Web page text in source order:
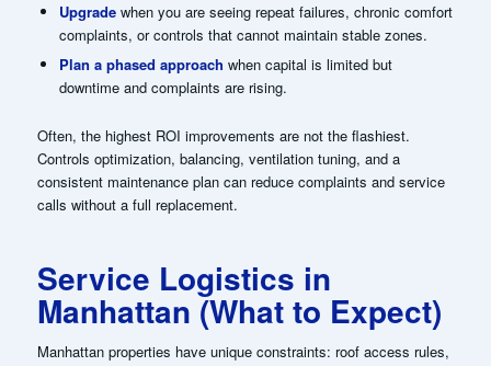
Upgradewhen you are seeing repeat failures, chronic comfort
complaints, or controls that cannot maintain stable zones.
Plan a phased approach when capital is limited but
downtime and complaints are rising.
Often, the highest ROI improvements are not the flashiest.
Controls optimization, balancing, ventilation tuning, and a
consistent maintenance plan can reduce complaints and service
calls without a full replacement.
Service Logistics in
Manhattan (What to Expect)
Manhattan properties have unique constraints: roof access rules,